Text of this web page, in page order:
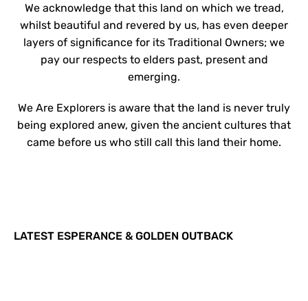
We acknowledge that this land on which we tread,
whilst beautiful and revered by us, has even deeper
layers of significance for its Traditional Owners; we
pay our respects to elders past, present and
emerging.
We Are Explorers is aware that the land is never truly
being explored anew, given the ancient cultures that
came before us who still call this land their home.
LATEST ESPERANCE & GOLDEN OUTBACK